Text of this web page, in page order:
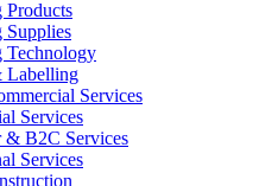
Products
Supplies
Technology
Labelling
Services
Services
& B2C Services
Services